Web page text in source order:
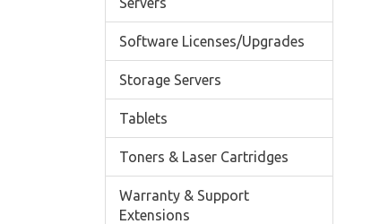
Software Licenses/Upgrades
Storage Servers
Tablets
Toners & Laser Cartridges
Warranty & Support
Extensions